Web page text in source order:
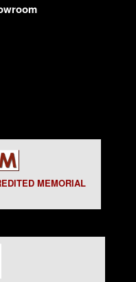
MEMORIAL